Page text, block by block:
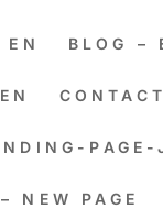
BLOG –
PAGE-
NEW PAGE